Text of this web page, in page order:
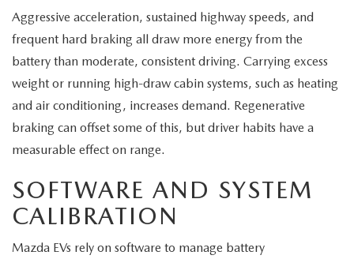
Aggressive acceleration, sustained highway speeds, and
frequent hard braking all draw more energy from the
battery than moderate, consistent driving. Carrying excess
weight or running high-draw cabin systems, such as heating
and air conditioning, increases demand. Regenerative
braking can offset some of this, but driver habits have a
measurable effect on range.
SOFTWARE AND SYSTEM
CALIBRATION
Mazda EVs rely on software to manage battery